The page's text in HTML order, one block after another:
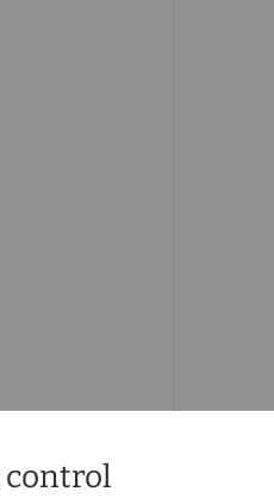
control
on any
to view.